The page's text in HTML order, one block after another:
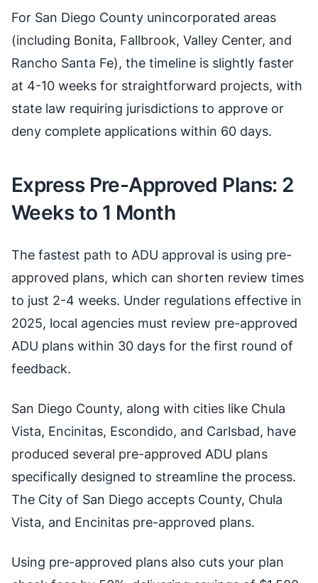
For San Diego County unincorporated areas
(including Bonita, Fallbrook, Valley Center, and
Rancho Santa Fe), the timeline is slightly faster
at 4-10 weeks for straightforward projects, with
state law requiring jurisdictions to approve or
deny complete applications within 60 days.
Express Pre-Approved Plans: 2
Weeks to 1 Month
The fastest path to ADU approval is using pre-
approved plans, which can shorten review times
to just 2-4 weeks. Under regulations effective in
2025, local agencies must review pre-approved
ADU plans within 30 days for the first round of
feedback.
San Diego County, along with cities like Chula
Vista, Encinitas, Escondido, and Carlsbad, have
produced several pre-approved ADU plans
specifically designed to streamline the process.
The City of San Diego accepts County, Chula
Vista, and Encinitas pre-approved plans.
Using pre-approved plans also cuts your plan